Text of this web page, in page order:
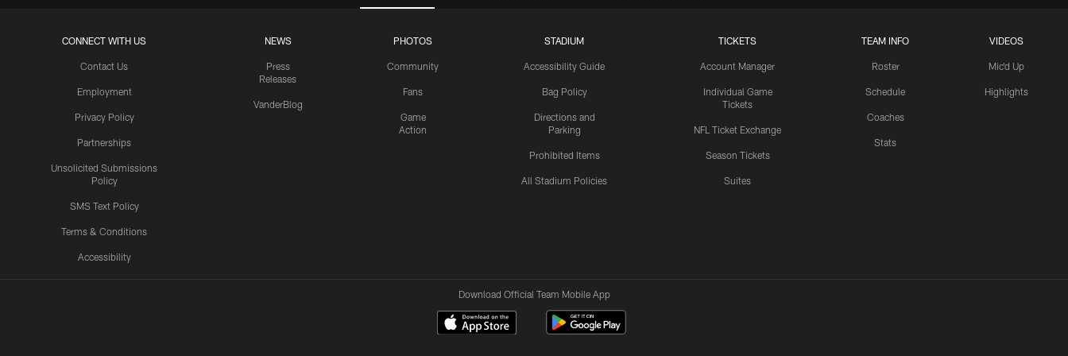
CONNECT WITH US
Contact Us
Employment
Privacy Policy
Partnerships
Unsolicited Submissions
Policy
SMS Text Policy
Terms & Conditions
Accessibility
NEWS
Press
Releases
VanderBlog
PHOTOS
Community
Fans
Game
Action
STADIUM
Accessibility Guide
Bag Policy
Directions and
Parking
Prohibited Items
All Stadium Policies
TICKETS
Account Manager
Individual Game
Tickets
NFL Ticket Exchange
Season Tickets
Suites
TEAM INFO
Roster
Schedule
Coaches
Stats
VIDEOS
Mic'd Up
Highlights
Download Official Team Mobile App